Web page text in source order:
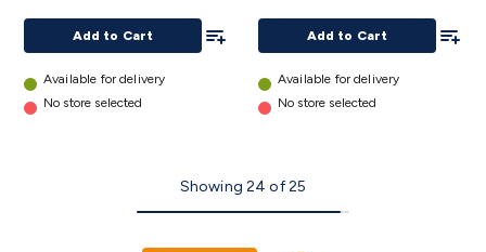
Add to Cart
Add To List
Available for delivery
No store selected
Add to Cart
Available for delivery
No store selected
Showing 24 of25